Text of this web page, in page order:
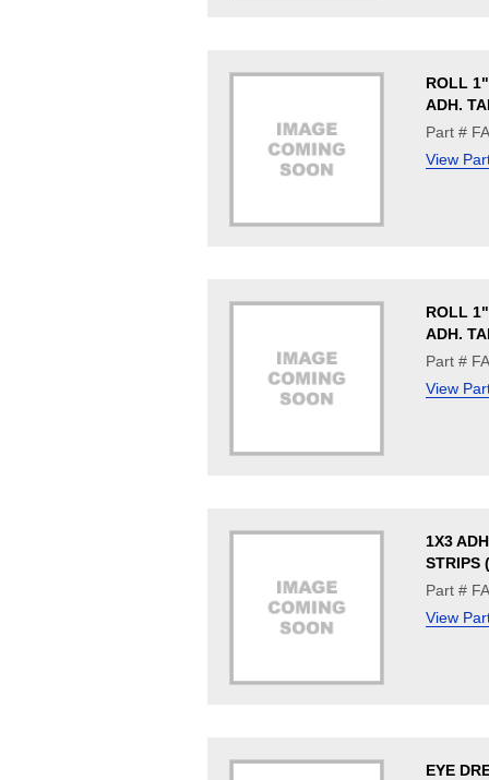
ROLL
ADH.
Part #
View
ROLL
ADH.
Part #
View
1X3
STRIPS
Part #
View
EYE